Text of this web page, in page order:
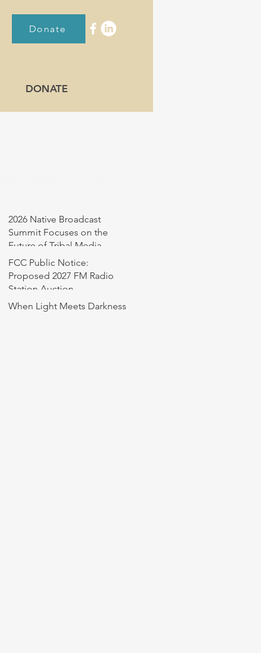
Donate
DONATE
2026 Native Broadcast
Summit Focuses on the
Future of Tribal Media
FCC Public Notice:
Proposed 2027 FM Radio
Station Auction
When Light Meets Darkness